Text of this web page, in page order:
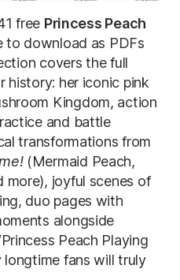
free Princess Peach
to download as PDFs
covers the full
history: her iconic pink
Kingdom, action
and battle
transformations from
(Mermaid Peach,
more), joyful scenes of
duo pages with
alongside
Peach Playing
fans will truly